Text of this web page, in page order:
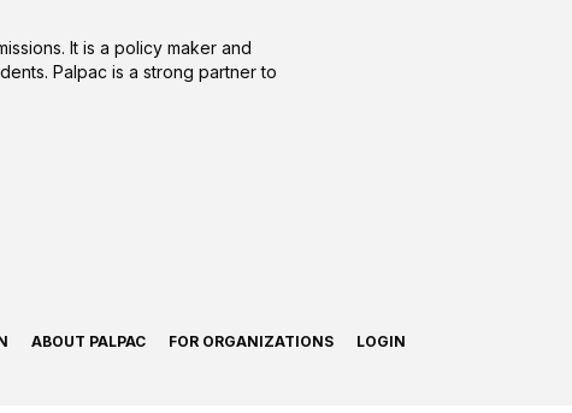
It is a policy maker and
Palpac is a strong partner to
ABOUT PALPAC FOR ORGANIZATIONS LOGIN